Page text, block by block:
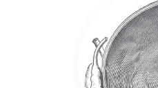
therefore learning about
topic for surgical trainees.
Urinary incontinence is a
are multiple causes.